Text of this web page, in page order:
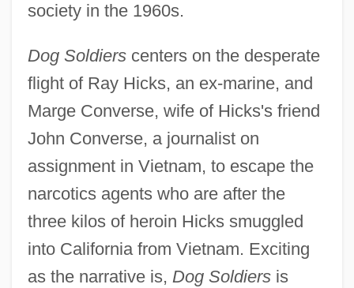
society in the 1960s.
Dog Soldierscenters on the desperate
flight of Ray Hicks, an ex-marine, and
Marge Converse, wife of Hicks's friend
John Converse, a journalist on
assignment in Vietnam, to escape the
narcotics agents who are after the
three kilos of heroin Hicks smuggled
into California from Vietnam. Exciting
as the narrative is, Dog Soldiersis